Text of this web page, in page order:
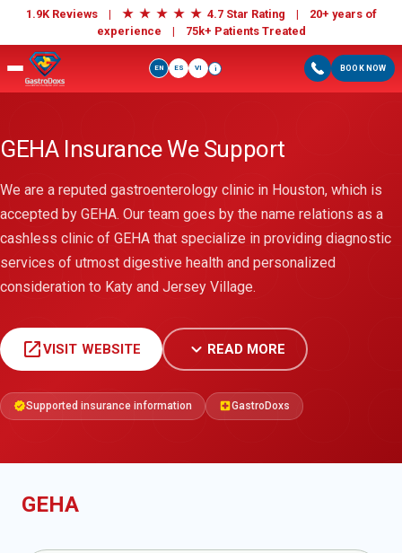
1.9K Reviews | ★ ★ ★ ★ ★ 4.7 Star Rating | 20+ years of
experience | 75k+ Patients Treated
BOOK NOW
EN ES VI i
GEHA Insurance We Support
We are a reputed gastroenterology clinic in Houston, which is
accepted by GEHA. Our team goes by the name relations as a
cashless clinic of GEHA that specialize in providing diagnostic
services of utmost digestive health and personalized
consideration to Katy and Jersey Village.
open_in_newVISIT WEBSITE expand_more READ MORE
verifiedSupported insurance information local_hospitalGastroDoxs
GEHA